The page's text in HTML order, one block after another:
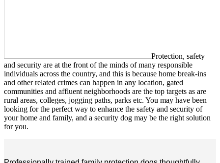
Protection, safety
and security are at the front of the minds of many responsible
individuals across the country, and this is because home break-ins
and other related crimes can happen in any location, gated
communities and affluent neighborhoods are the top targets as are
rural areas, colleges, jogging paths, parks etc. You may have been
looking for the perfect way to enhance the safety and security of
your home and family, and a security dog may be the right solution
for you.